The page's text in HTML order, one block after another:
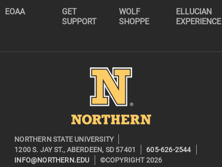
EOAA
GET
SUPPORT
WOLF
SHOPPE
ELLUCIAN
EXPERIENCE
Image
NORTHERN STATE UNIVERSITY
1200 S. JAY ST., ABERDEEN, SD 57401
605-626-2544
INFO@NORTHERN.EDU
©COPYRIGHT 2026